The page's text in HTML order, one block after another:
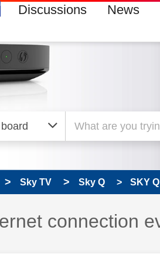
Discussions News
Sky TV Sky Q SKY
connection